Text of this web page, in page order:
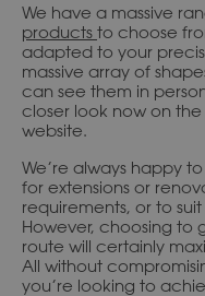
We have a massive
products to choose
adapted to your
massive array of
can see them in
closer look now on the
website.
We’re always happy
for extensions or
requirements, or to
However, choosing to
route will certainly
All without
you’re looking to